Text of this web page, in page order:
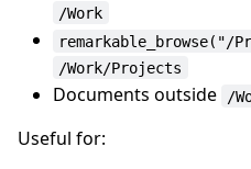
/Work
remarkable_browse("/
/Work/Projects
Documents outside /
Useful for: